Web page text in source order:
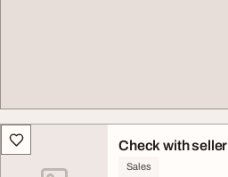
Check with seller
Sales